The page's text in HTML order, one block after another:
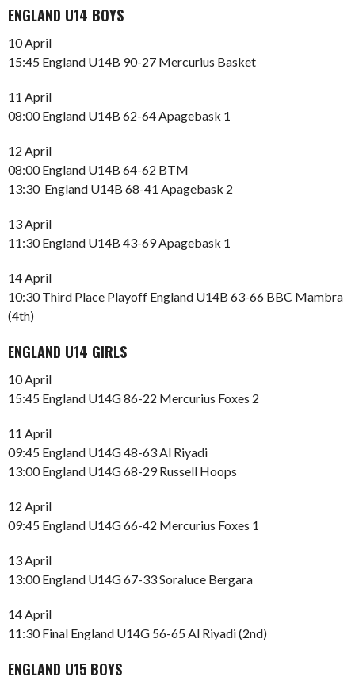
ENGLAND U14 BOYS
10 April
15:45 England U14B 90-27 Mercurius Basket
11 April
08:00 England U14B 62-64 Apagebask 1
12 April
08:00 England U14B 64-62 BTM
13:30 England U14B 68-41 Apagebask 2
13 April
11:30 England U14B 43-69 Apagebask 1
14 April
10:30 Third Place Playoff England U14B 63-66 BBC Mambra
(4th)
ENGLAND U14 GIRLS
10 April
15:45 England U14G 86-22 Mercurius Foxes 2
11 April
09:45 England U14G 48-63 Al Riyadi
13:00 England U14G 68-29 Russell Hoops
12 April
09:45 England U14G 66-42 Mercurius Foxes 1
13 April
13:00 England U14G 67-33 Soraluce Bergara
14 April
11:30 Final England U14G 56-65 Al Riyadi (2nd)
ENGLAND U15 BOYS